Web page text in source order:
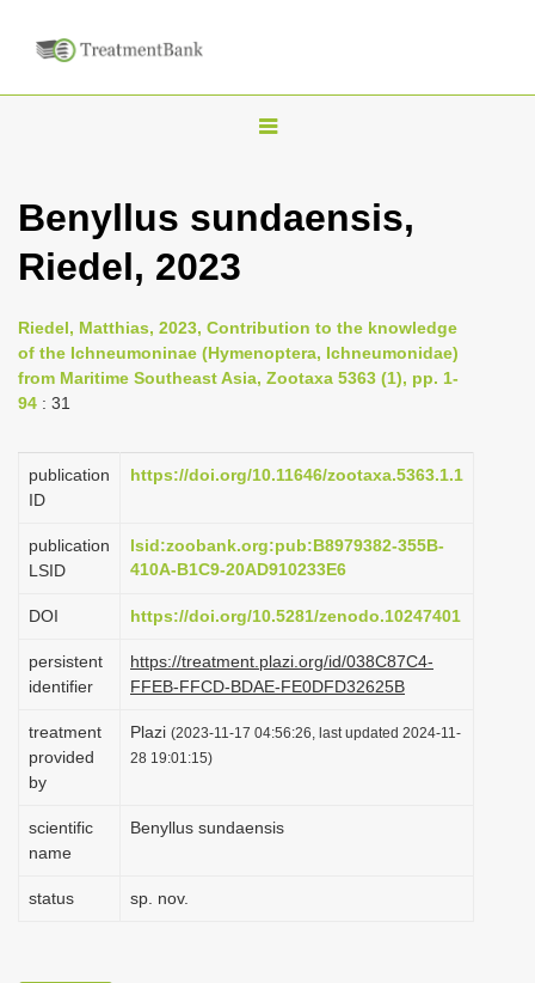
T
g
n
a
v
g
i
n
Benyllus sundaensis,
Riedel, 2023
Riedel, Matthias, 2023, Contribution to the knowledge
of the Ichneumoninae (Hymenoptera, Ichneumonidae)
from Maritime Southeast Asia, Zootaxa 5363 (1), pp. 1-
94 : 31
publication
ID
https://doi.org/10.11646/zootaxa.5363.1.1
publication
LSID
lsid:zoobank.org:pub:B8979382-355B-
410A-B1C9-20AD910233E6
DOI https://doi.org/10.5281/zenodo.10247401
persistent
identifier
https://treatment.plazi.org/id/038C87C4-
FFEB-FFCD-BDAE-FE0DFD32625B
treatment
provided
by
Plazi (2023-11-17 04:56:26, last updated 2024-11-
28 19:01:15)
scientific
name
Benyllus sundaensis
status sp. nov.